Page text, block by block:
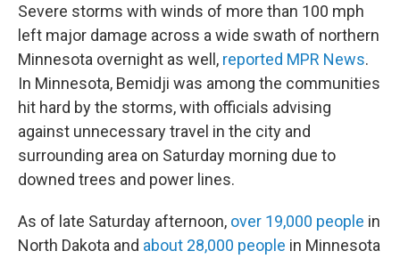
Severe storms with winds of more than 100 mph
left major damage across a wide swath of northern
Minnesota overnight as well, reported MPR News.
In Minnesota, Bemidji was among the communities
hit hard by the storms, with officials advising
against unnecessary travel in the city and
surrounding area on Saturday morning due to
downed trees and power lines.
As of late Saturday afternoon, over 19,000 people in
North Dakota and about 28,000 people in Minnesota